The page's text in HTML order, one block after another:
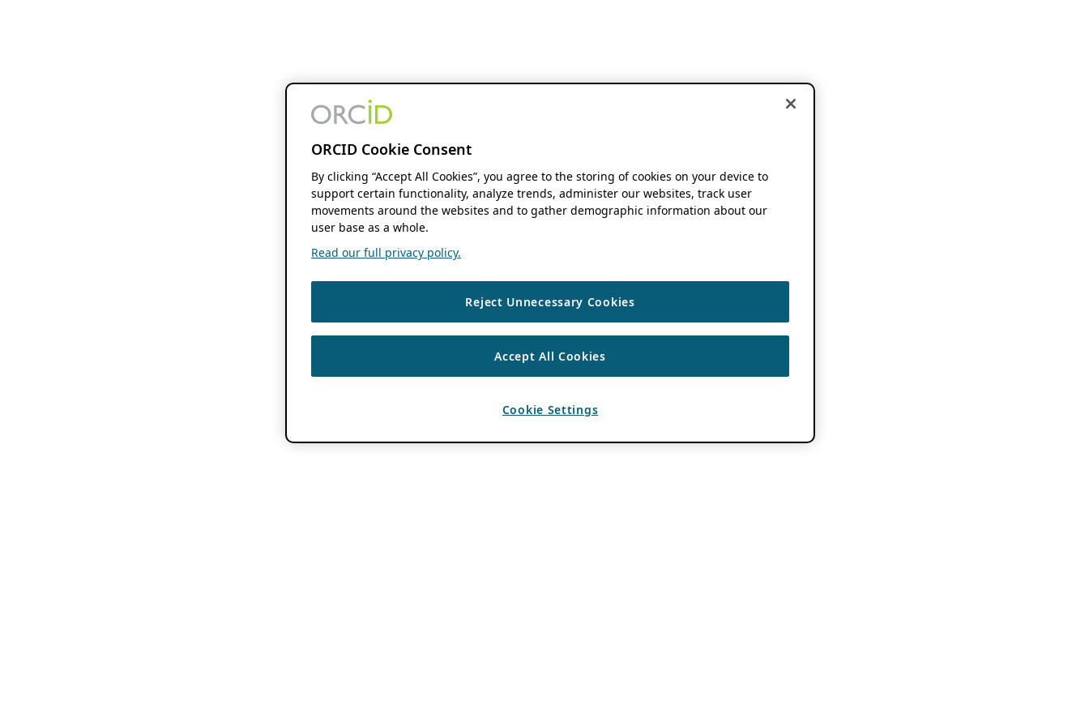
ORCID Cookie Consent
By clicking “Accept All Cookies”, you agree to the storing of cookies on your device to
support certain functionality, analyze trends, administer our websites, track user
movements around the websites and to gather demographic information about our
user base as a whole.
Read our full privacy policy.
Reject Unnecessary Cookies
Accept All Cookies
Cookie Settings